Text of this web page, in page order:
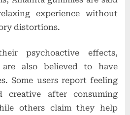
experience without
distortions.
psychoactive effects,
are also believed to have
Some users report feeling
creative after consuming
others claim they help